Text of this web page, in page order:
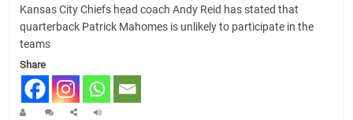
Kansas City Chiefs head coach Andy Reid has stated that
quarterback Patrick Mahomes is unlikely to participate in the
teams
Share